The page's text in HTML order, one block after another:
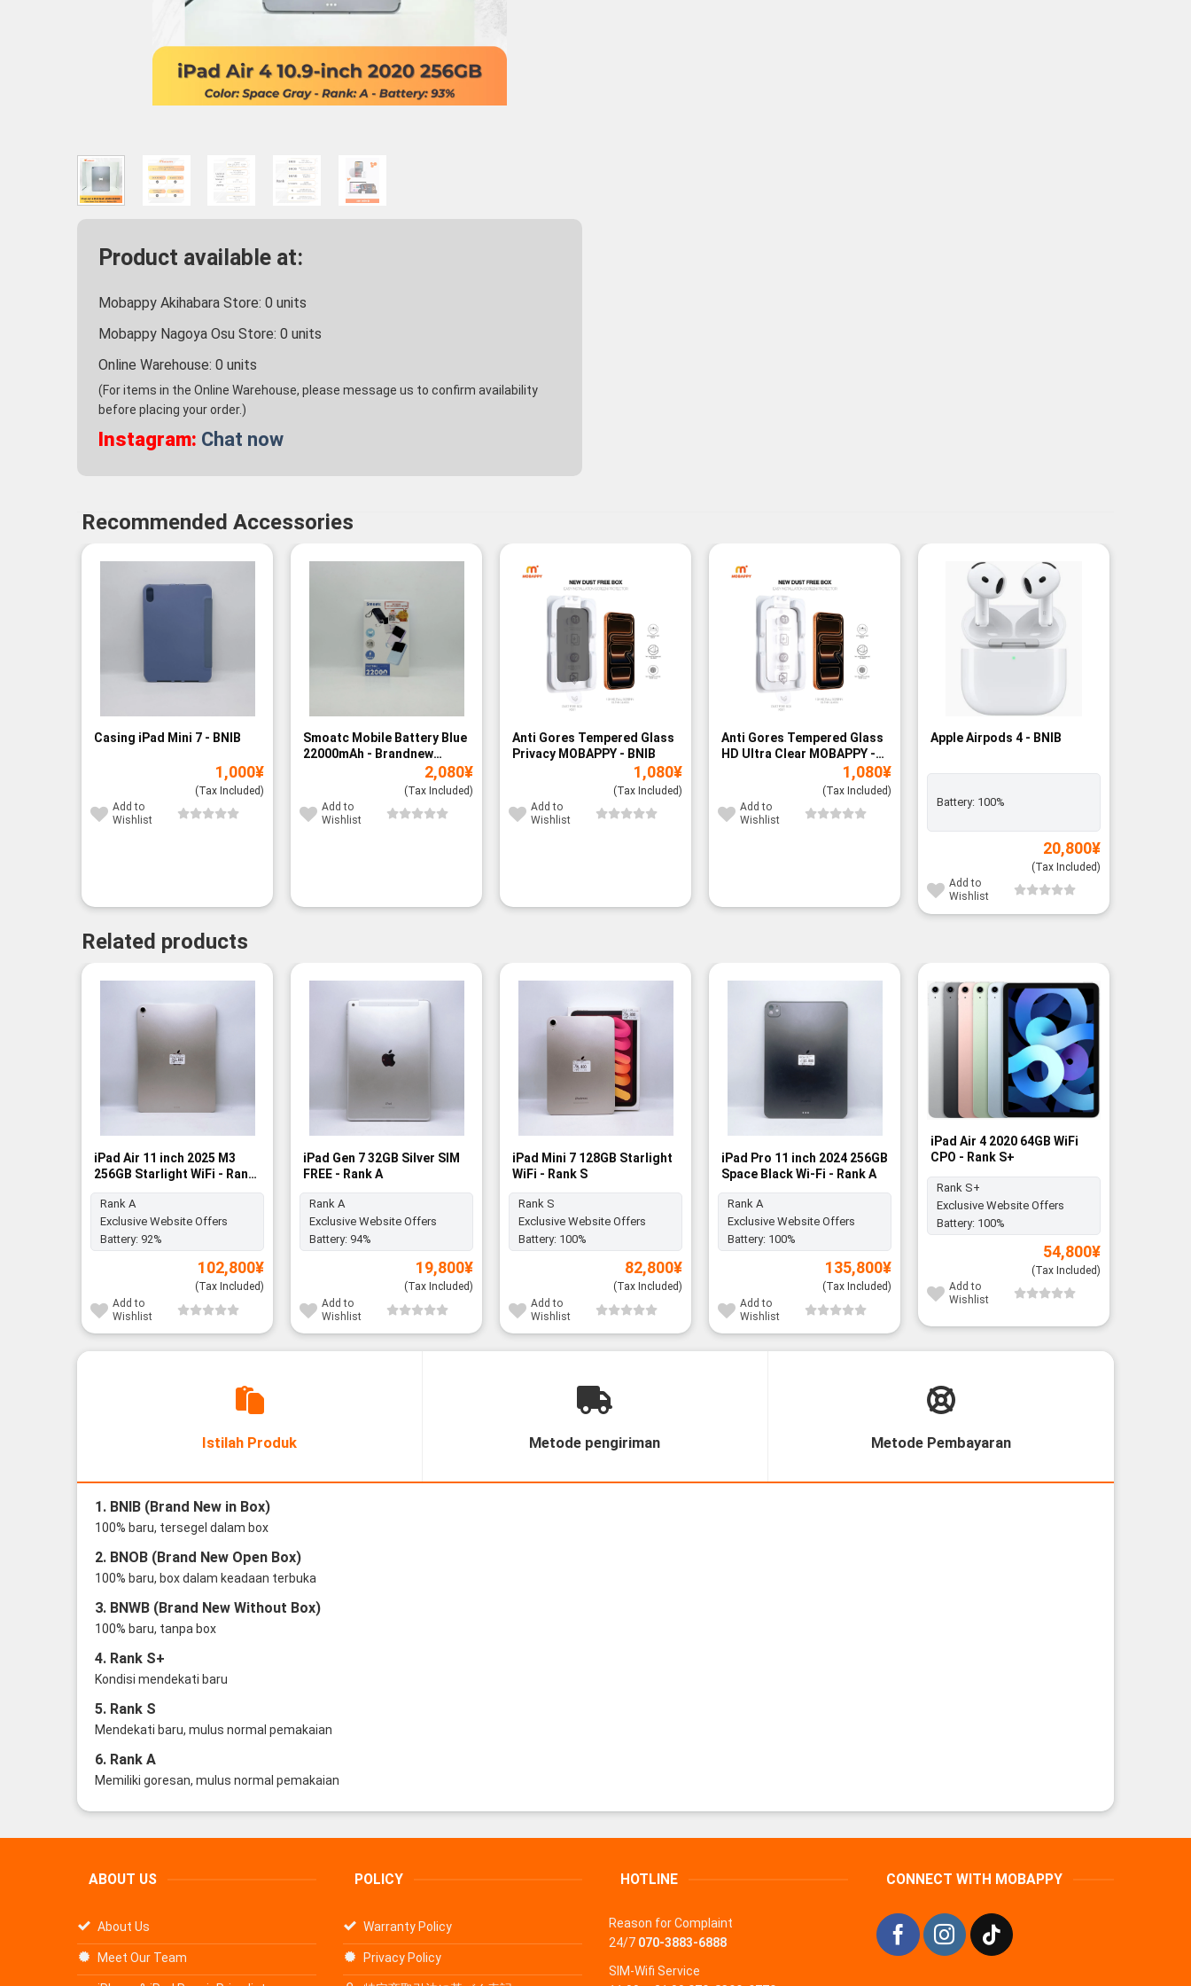
Product available at:
Mobappy Akihabara Store: 0 units
Mobappy Nagoya Osu Store: 0 units
Online Warehouse: 0 units
(For items in the Online Warehouse, please message us to confirm availability
before placing your order.)
Instagram: Chat now
Recommended Accessories
Casing iPad Mini 7 - BNIB
1,000¥
(Tax Included)
Add to
Wishlist
Smoatc Mobile Battery Blue
22000mAh - Brandnew
2,080¥
(Tax Included)
Add to
Wishlist
Anti Gores Tempered Glass
Privacy MOBAPPY - BNIB
1,080¥
(Tax Included)
Add to
Wishlist
Anti Gores Tempered Glass
HD Ultra Clear MOBAPPY -
1,080¥
(Tax Included)
Add to
Wishlist
Apple Airpods 4 - BNIB
Battery: 100%
20,800¥
(Tax Included)
Add to
Wishlist
Related products
iPad Air 11 inch 2025 M3
256GB Starlight WiFi - Rank
A
Rank A
Exclusive Website Offers
Battery: 92%
102,800¥
(Tax Included)
Add to
Wishlist
iPad Gen 7 32GB Silver SIM
FREE - Rank A
Rank A
Exclusive Website Offers
Battery: 94%
19,800¥
(Tax Included)
Add to
Wishlist
iPad Mini 7 128GB Starlight
WiFi - Rank S
Rank S
Exclusive Website Offers
Battery: 100%
82,800¥
(Tax Included)
Add to
Wishlist
iPad Pro 11 inch 2024 256GB
Space Black Wi-Fi - Rank A
Rank A
Exclusive Website Offers
Battery: 100%
135,800¥
(Tax Included)
Add to
Wishlist
iPad Air 4 2020 64GB WiFi
CPO - Rank S+
Rank S+
Exclusive Website Offers
Battery: 100%
54,800¥
(Tax Included)
Add to
Wishlist
Istilah Produk Metode pengiriman Metode Pembayaran
1. BNIB (Brand New in Box)
100% baru, tersegel dalam box
2. BNOB (Brand New Open Box)
100% baru, box dalam keadaan terbuka
3. BNWB (Brand New Without Box)
100% baru, tanpa box
4. Rank S+
Kondisi mendekati baru
5. Rank S
Mendekati baru, mulus normal pemakaian
6. Rank A
Memiliki goresan, mulus normal pemakaian
ABOUT US
About Us
Meet Our Team
POLICY
Warranty Policy
Privacy Policy
HOTLINE
Reason for Complaint
24/7 070-3883-6888
SIM-Wifi Service
CONNECT WITH MOBAPPY